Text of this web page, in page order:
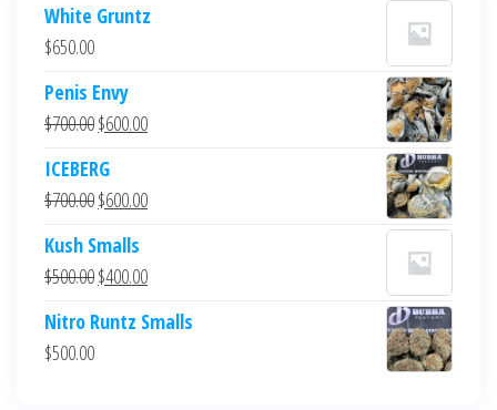
White Gruntz
$650.00
Penis Envy
$700.00Original
was:
$700.00.
$600.00Current
$600.00.
ICEBERG
$700.00Original
was:
$700.00.
$600.00Current
$600.00.
Kush Smalls
$500.00Original
was:
$400.00Current
is:
Nitro Runtz Smalls
$500.00